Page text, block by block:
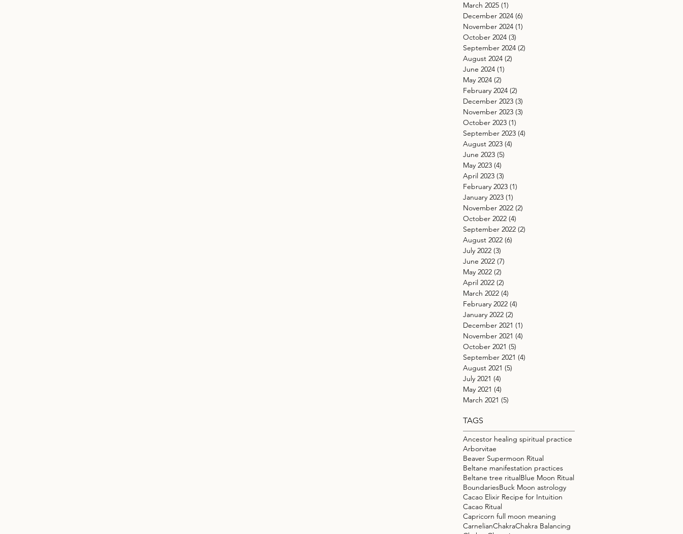
March 2025 (1)
December 2024 (6)
November 2024 (1)
October 2024 (3)
September 2024 (2)
August 2024 (2)
June 2024 (1)
May 2024 (2)
February 2024 (2)
December 2023 (3)
November 2023 (3)
October 2023 (1)
September 2023 (4)
August 2023 (4)
June 2023 (5)
May 2023 (4)
April 2023 (3)
February 2023 (1)
January 2023 (1)
November 2022 (2)
October 2022 (4)
September 2022 (2)
August 2022 (6)
July 2022 (3)
June 2022 (7)
May 2022 (2)
April 2022 (2)
March 2022 (4)
February 2022 (4)
January 2022 (2)
December 2021 (1)
November 2021 (4)
October 2021 (5)
September 2021 (4)
August 2021 (5)
July 2021 (4)
May 2021 (4)
March 2021 (5)
TAGS
Ancestor healing spiritual practice
Arborvitae
Beaver Supermoon Ritual
Beltane manifestation practices
Beltane tree ritualBlue Moon Ritual
BoundariesBuck Moon astrology
Cacao Elixir Recipe for Intuition
Cacao Ritual
Capricorn full moon meaning
CarnelianChakraChakra Balancing